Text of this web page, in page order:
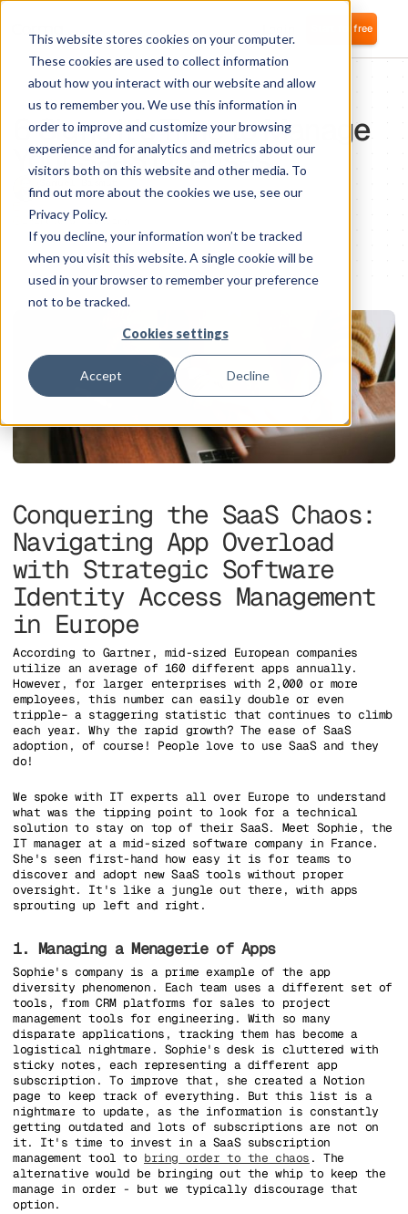
This website stores cookies on your computer.
These cookies are used to collect information
about how you interact with our website and allow
us to remember you. We use this information in
order to improve and customize your browsing
experience and for analytics and metrics about our
visitors both on this website and other media. To
find out more about the cookies we use, see our
Privacy Policy.
If you decline, your information won’t be tracked
when you visit this website. A single cookie will be
used in your browser to remember your preference
not to be tracked.
Cookies settings
Accept Decline
Start for free
IT OPS
6 Signs It’s Time to Manage
Your SaaS Licenses
CTO and co-founder
minute of reading
Conquering the SaaS Chaos:
Navigating App Overload
with Strategic Software
Identity Access Management
in Europe
According to Gartner, mid-sized European companies
utilize an average of 160 different apps annually.
However, for larger enterprises with 2,000 or more
employees, this number can easily double or even
tripple– a staggering statistic that continues to climb
each year. Why the rapid growth? The ease of SaaS
adoption, of course! People love to use SaaS and they
do!
We spoke with IT experts all over Europe to understand
what was the tipping point to look for a technical
solution to stay on top of their SaaS. Meet Sophie, the
IT manager at a mid-sized software company in France.
She's seen first-hand how easy it is for teams to
discover and adopt new SaaS tools without proper
oversight. It's like a jungle out there, with apps
sprouting up left and right.
1. Managing a Menagerie of Apps
Sophie's company is a prime example of the app
diversity phenomenon. Each team uses a different set of
tools, from CRM platforms for sales to project
management tools for engineering. With so many
disparate applications, tracking them has become a
logistical nightmare. Sophie's desk is cluttered with
sticky notes, each representing a different app
subscription. To improve that, she created a Notion
page to keep track of everything. But this list is a
nightmare to update, as the information is constantly
getting outdated and lots of subscriptions are not on
it. It's time to invest in a SaaS subscription
management tool to bring order to the chaos . The
alternative would be bringing out the whip to keep the
manage in order - but we typically discourage that
option.